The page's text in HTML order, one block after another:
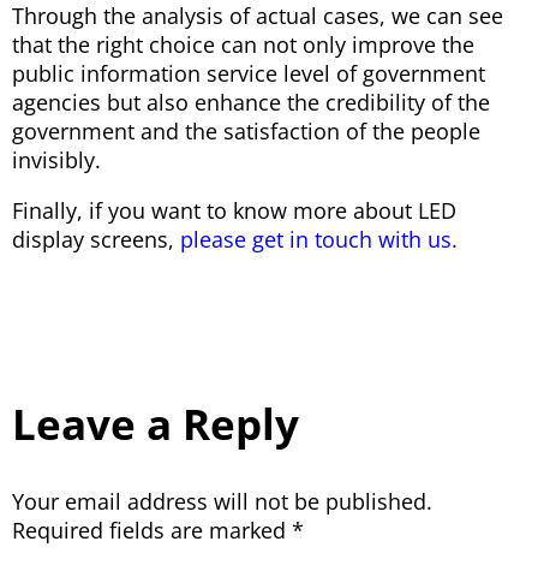
Through the analysis of actual cases, we can see
that the right choice can not only improve the
public information service level of government
agencies but also enhance the credibility of the
government and the satisfaction of the people
invisibly.
Finally, if you want to know more about LED
display screens, please get in touch with us.
Leave a Reply
Your email address will not be published.
Required fields are marked *